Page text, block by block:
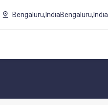
Bengaluru,IndiaBengaluru,India